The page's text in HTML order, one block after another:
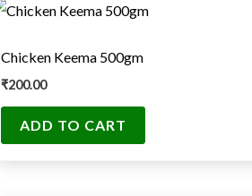
Chicken Keema 500gm
₹200.00
ADD TO CART